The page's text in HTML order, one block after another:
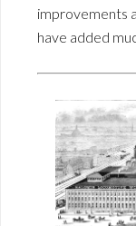
improvements
have added